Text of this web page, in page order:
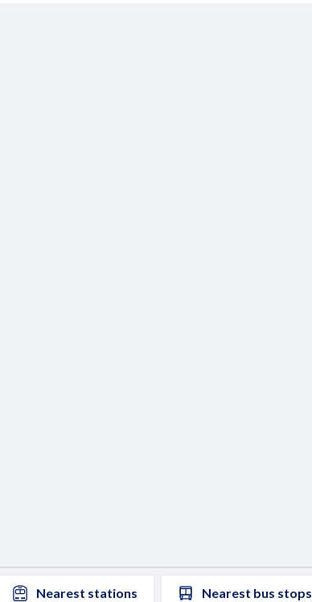
Nearest stations Nearest bus stops